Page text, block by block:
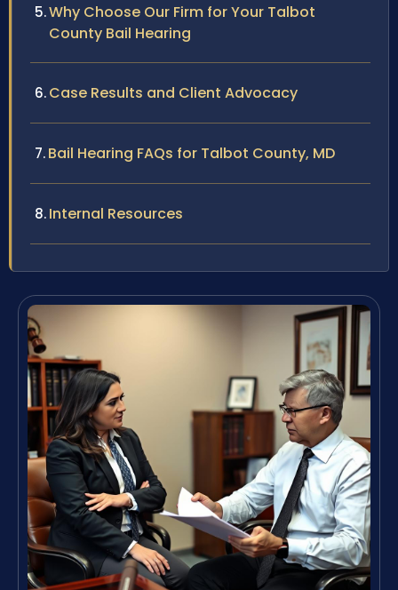
Why Choose Our Firm for Your Talbot
County Bail Hearing
Case Results and Client Advocacy
Bail Hearing FAQs for Talbot County, MD
Internal Resources